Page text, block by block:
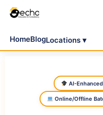
HomeBlogLocations ▾
AI-
Online/Offline